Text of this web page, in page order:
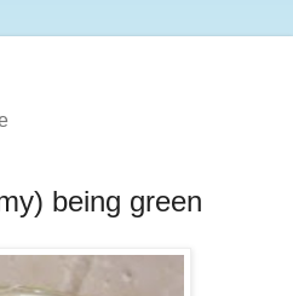
being green